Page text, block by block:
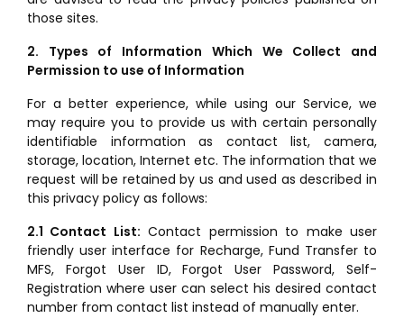
those sites.
2. Types of Information Which We Collect and
Permission to use of Information
For a better experience, while using our Service, we
may require you to provide us with certain personally
identifiable information as contact list, camera,
storage, location, Internet etc. The information that we
request will be retained by us and used as described in
this privacy policy as follows:
2.1 Contact List: Contact permission to make user
friendly user interface for Recharge, Fund Transfer to
MFS, Forgot User ID, Forgot User Password, Self-
Registration where user can select his desired contact
number from contact list instead of manually enter.